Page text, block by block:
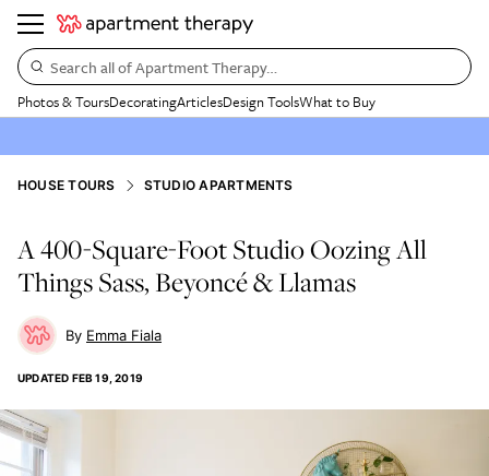
Search all of Apartment Therapy…
Photos & ToursDecoratingArticlesDesign ToolsWhat to Buy
HOUSE TOURS STUDIO APARTMENTS
A 400-Square-Foot Studio Oozing All
Things Sass, Beyoncé & Llamas
Emma Fiala
UPDATED FEB 19, 2019